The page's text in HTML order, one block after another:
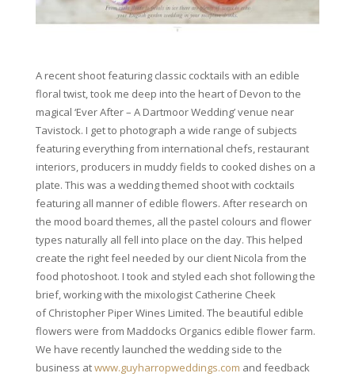
A recent shoot featuring classic cocktails with an edible
floral twist, took me deep into the heart of Devon to the
magical ‘Ever After – A Dartmoor Wedding’ venue near
Tavistock. I get to photograph a wide range of subjects
featuring everything from international chefs, restaurant
interiors, producers in muddy fields to cooked dishes on a
plate. This was a wedding themed shoot with cocktails
featuring all manner of edible flowers. After research on
the mood board themes, all the pastel colours and flower
types naturally all fell into place on the day. This helped
create the right feel needed by our client Nicola from the
food photoshoot. I took and styled each shot following the
brief, working with the mixologist Catherine Cheek
of Christopher Piper Wines Limited. The beautiful edible
flowers were from Maddocks Organics edible flower farm.
We have recently launched the wedding side to the
business atwww.guyharropweddings.com and feedback